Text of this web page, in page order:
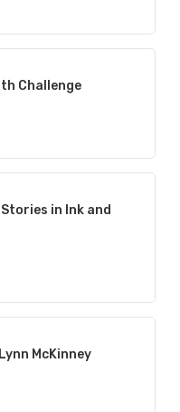
Challenge
in Ink and
McKinney